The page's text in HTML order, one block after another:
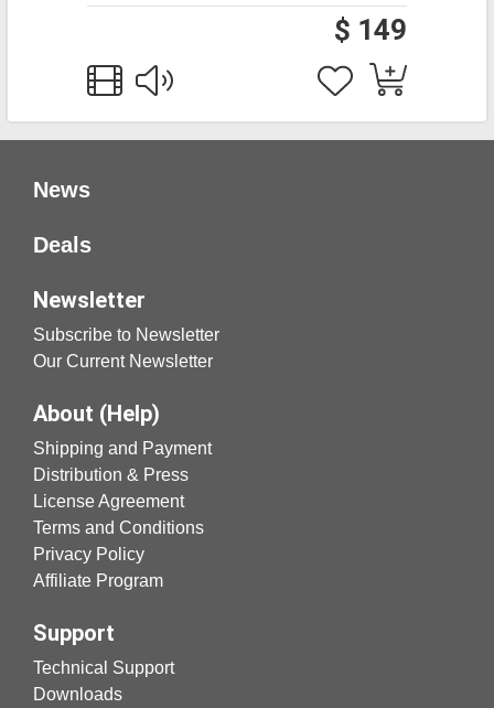
$ 149
News
Deals
Newsletter
Subscribe to Newsletter
Our Current Newsletter
About (Help)
Shipping and Payment
Distribution & Press
License Agreement
Terms and Conditions
Privacy Policy
Affiliate Program
Support
Technical Support
Downloads